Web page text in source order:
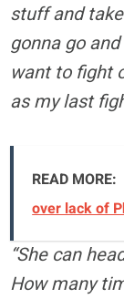
stuff and
gonna go
want to fight
as my last
READ MORE:
over lack of
“She can
How many